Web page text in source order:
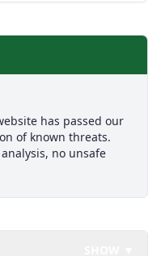
has passed our
of known threats.
no unsafe